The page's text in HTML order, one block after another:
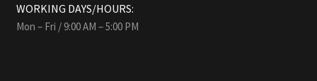
WORKING DAYS/HOURS:
Mon – Fri / 9:00 AM – 5:00 PM